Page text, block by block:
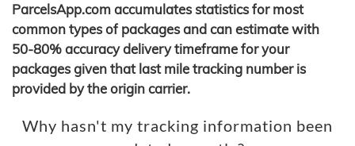
ParcelsApp.com accumulates statistics for most
common types of packages and can estimate with
50-80% accuracy delivery timeframe for your
packages given that last mile tracking number is
provided by the origin carrier.
Why hasn't my tracking information been